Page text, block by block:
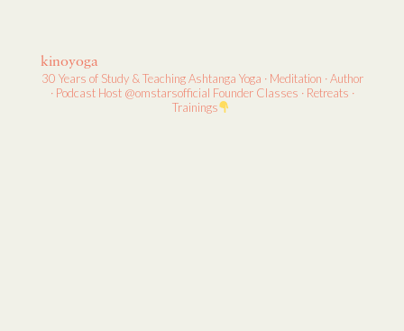
kinoyoga
30 Years of Study & TeachingAshtanga Yoga · Meditation · Author
· Podcast Host@omstarsofficial FounderClasses · Retreats ·
Trainings